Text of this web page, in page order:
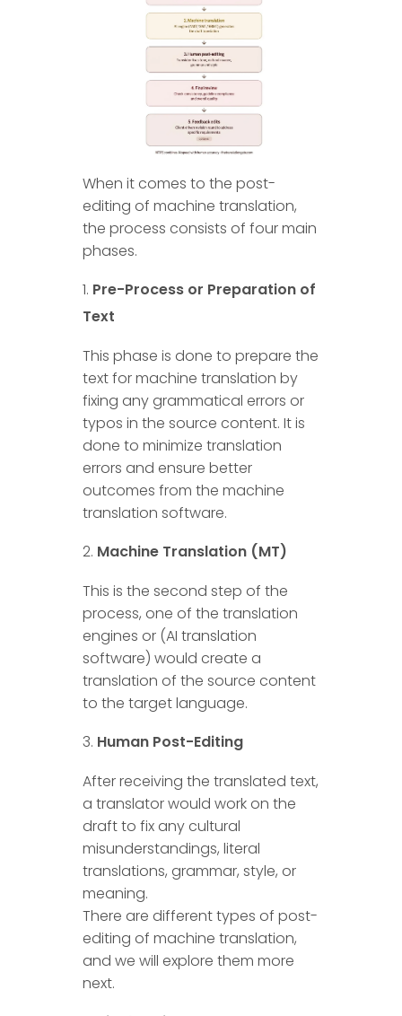
When it comes to the post-
editing of machine translation,
the process consists of four main
phases.
Pre-Process or Preparation of
Text
This phase is done to prepare the
text for machine translation by
fixing any grammatical errors or
typos in the source content. It is
done to minimize translation
errors and ensure better
outcomes from the machine
translation software.
Machine Translation (MT)
This is the second step of the
process, one of the translation
engines or (AI translation
software) would create a
translation of the source content
to the target language.
Human Post-Editing
After receiving the translated text,
a translator would work on the
draft to fix any cultural
misunderstandings, literal
translations, grammar, style, or
meaning.
There are different types of post-
editing of machine translation,
and we will explore them more
next.